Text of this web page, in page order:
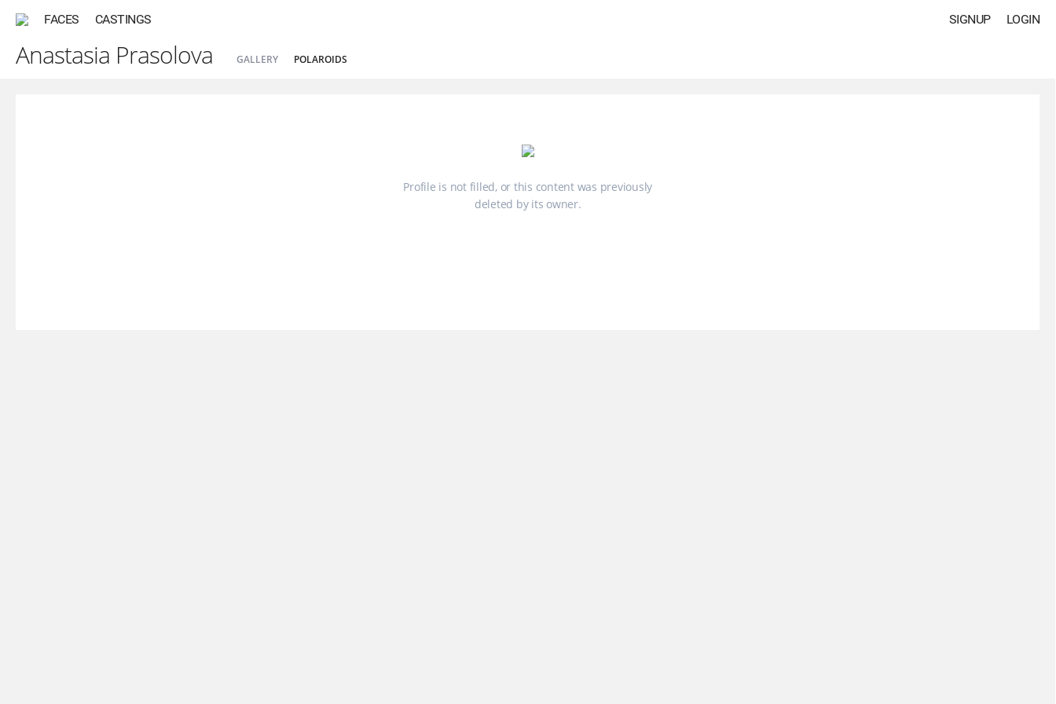
FACES CASTINGS LOGIN
SIGNUP
Anastasia Prasolova GALLERY POLAROIDS
Profile is not filled, or this content was previously
deleted by its owner.